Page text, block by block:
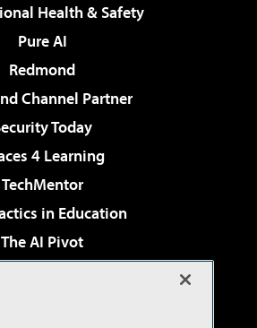
Health & Safety
Pure AI
Redmond
Channel Partner
Today
4 Learning
TechMentor
in Education
The AI Pivot
& Cloud Review